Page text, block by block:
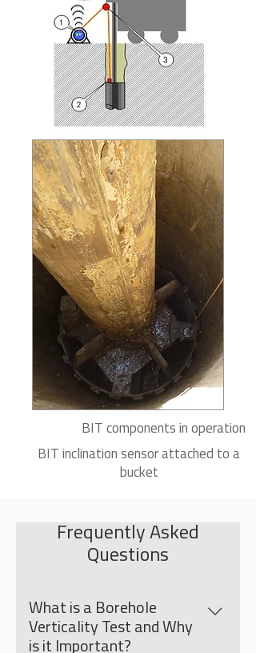
BIT components in operation
BIT inclination sensor attached to a
bucket
Frequently Asked
Questions
What is a Borehole
Verticality Test and Why
is it Important?